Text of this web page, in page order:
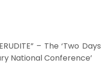
– The ‘Two Days
National Conference’